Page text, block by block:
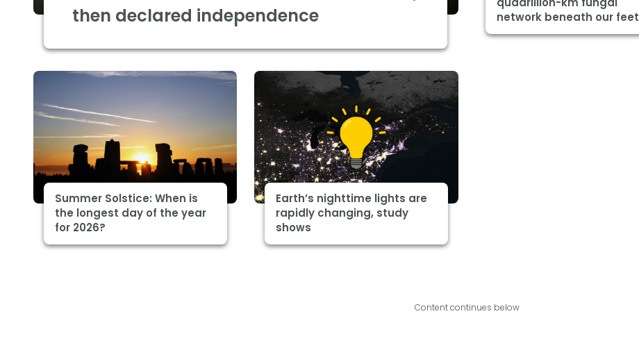
then declared independence
network beneath our feet
Summer Solstice: When is
the longest day of the year
for 2026?
Earth’s nighttime lights are
rapidly changing, study
shows
Content continues below